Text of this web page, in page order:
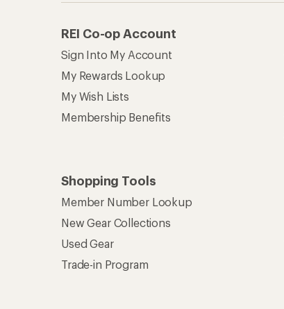
REI Co-op Account
Sign Into My Account
My Rewards Lookup
My Wish Lists
Membership Benefits
Shopping Tools
Member Number Lookup
New Gear Collections
Used Gear
Trade-in Program